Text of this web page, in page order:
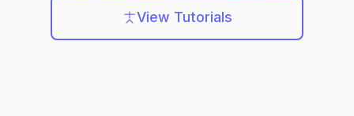
View Tutorials